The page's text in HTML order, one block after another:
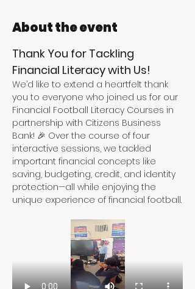
About the event
Thank You for Tackling
Financial Literacy with Us!
We’d like to extend a heartfelt thank
you to everyone who joined us for our
Financial Football Literacy Courses in
partnership with Citizens Business
Bank! 🎉 Over the course of four
interactive sessions, we tackled
important financial concepts like
saving, budgeting, credit, and identity
protection—all while enjoying the
unique experience of financial football.